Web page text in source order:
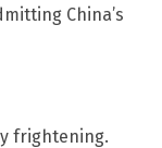
China’s
frightening.